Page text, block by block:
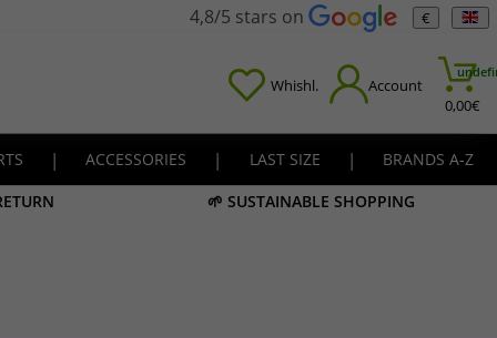
4,8/5 stars on €
Whishl. Account
0,00€
| ACCESSORIES | LAST SIZE |
BRANDS A-Z
🌱 SUSTAINABLE SHOPPING